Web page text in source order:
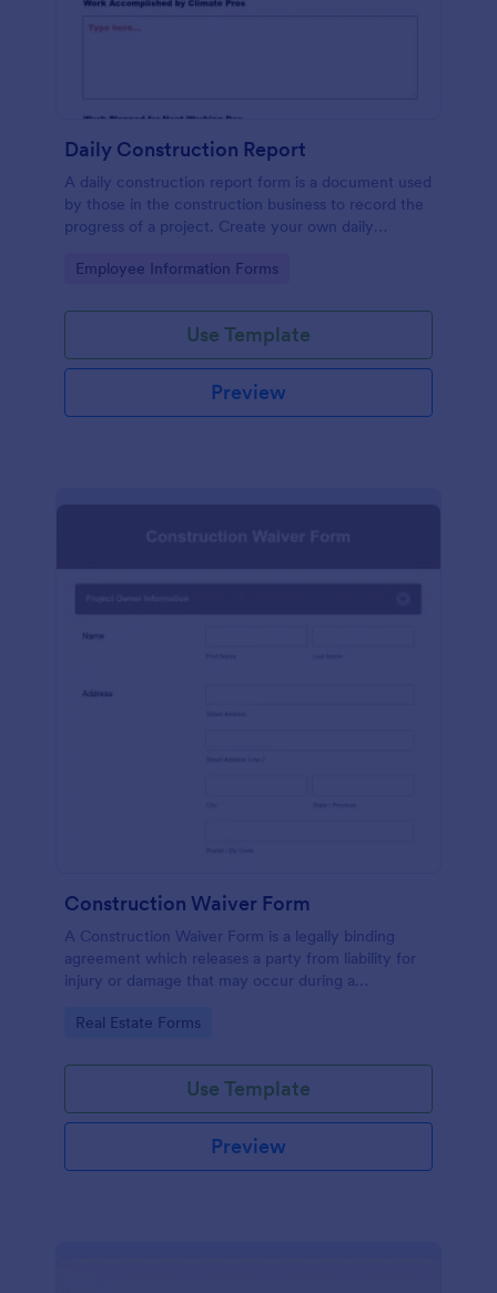
Daily Construction Report
A daily construction report form is a document used
by those in the construction business to record the
progress of a project. Create your own daily
Go to Category:
Employee Information Forms
Use Template
Preview
Construction Waiver Form
A Construction Waiver Form is a legally binding
agreement which releases a party from liability for
injury or damage that may occur during a
without coding!
Go to Category:
Real Estate Forms
Use Template
Preview